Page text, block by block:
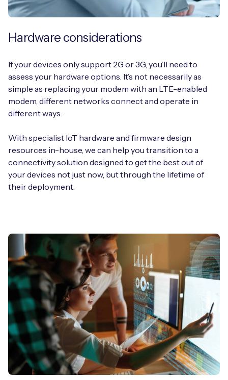
Hardware considerations
If your devices only support 2G or 3G, you’ll need to
assess your hardware options. It’s not necessarily as
simple as replacing your modem with an LTE-enabled
modem, different networks connect and operate in
different ways.
With specialist IoT hardware and firmware design
resources in-house, we can help you transition to a
connectivity solution designed to get the best out of
your devices not just now, but through the lifetime of
their deployment.